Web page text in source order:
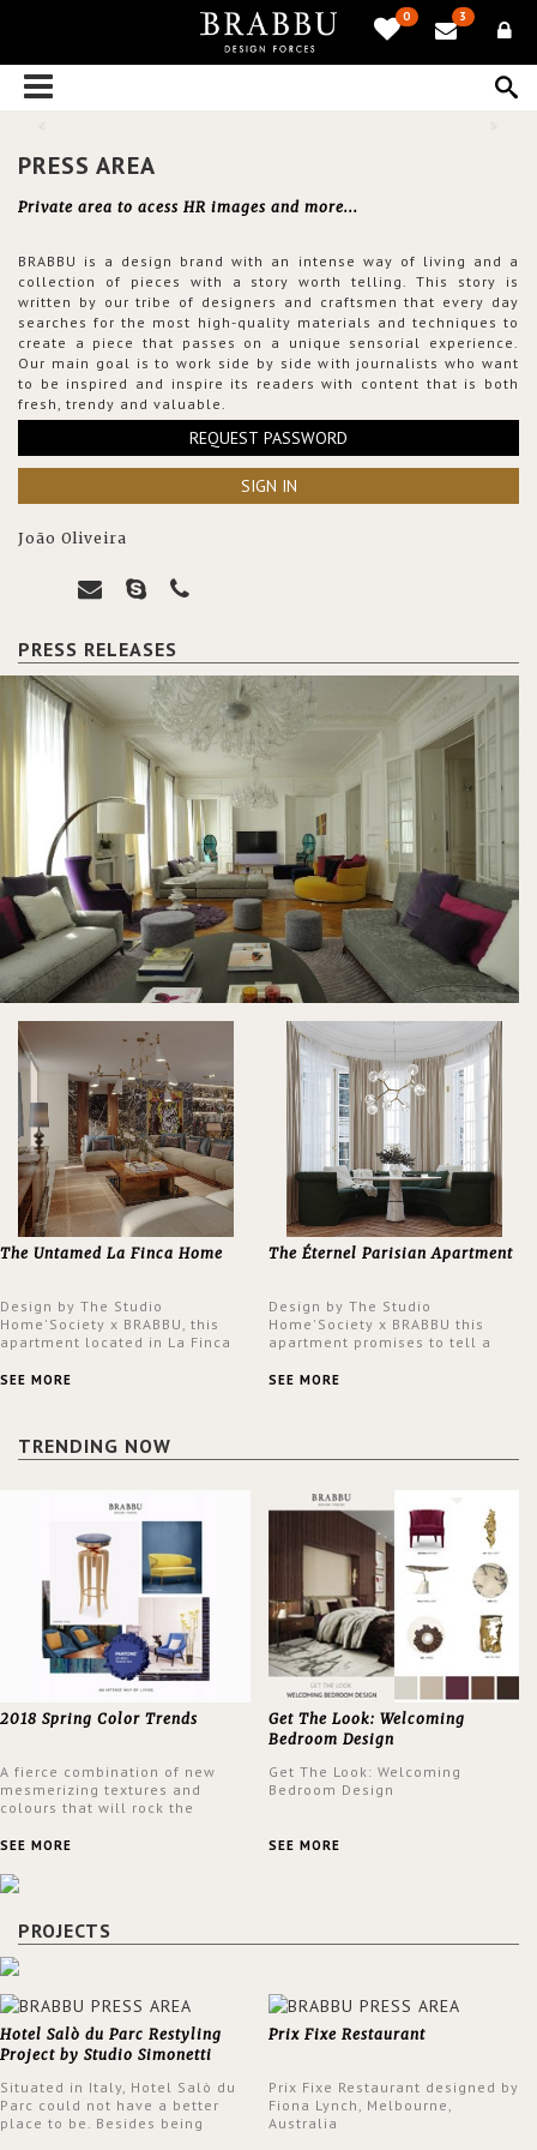
0 3
PRESS AREA
Private area to acess HR images and more...
BRABBU is a design brand with an intense way of living and a
collection of pieces with a story worth telling. This story is
written by our tribe of designers and craftsmen that every day
searches for the most high-quality materials and techniques to
create a piece that passes on a unique sensorial experience.
Our main goal is to work side by side with journalists who want
to be inspired and inspire its readers with content that is both
fresh, trendy and valuable.
REQUEST PASSWORD
SIGN IN
João Oliveira
PRESS RELEASES
The Untamed La Finca Home
Design by The Studio
Home'Society x BRABBU, this
apartment located in La Finca
an intensely unique design with
SEE MORE
The Éternel Parisian Apartment
Design by The Studio
Home'Society x BRABBU this
apartment promises to tell a
a contemporary and classic
SEE MORE
TRENDING NOW
2018 Spring Color Trends
A fierce combination of new
mesmerizing textures and
colours that will rock the
spring.
SEE MORE
Get The Look: Welcoming
Bedroom Design
Get The Look: Welcoming
Bedroom Design
SEE MORE
PROJECTS
Hotel Salò du Parc Restyling
Project by Studio Simonetti
Situated in Italy, Hotel Salò du
Parc could not have a better
place to be. Besides being
Prix Fixe Restaurant
Prix Fixe Restaurant designed by
Fiona Lynch, Melbourne,
Australia